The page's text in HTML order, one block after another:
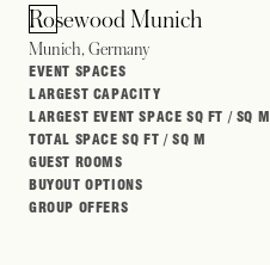
Rosewood Munich
Munich, Germany
EVENT SPACES
LARGEST CAPACITY
LARGEST EVENT SPACE SQ FT / SQ M
TOTAL SPACE SQ FT / SQ M
GUEST ROOMS
BUYOUT OPTIONS
GROUP OFFERS